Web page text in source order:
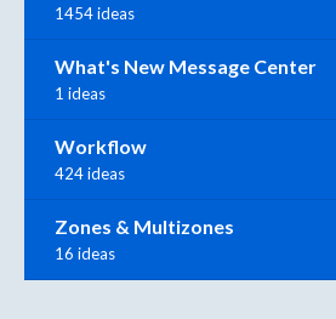
1454 ideas
What's New Message Center
1 ideas
Workflow
424 ideas
Zones & Multizones
16 ideas